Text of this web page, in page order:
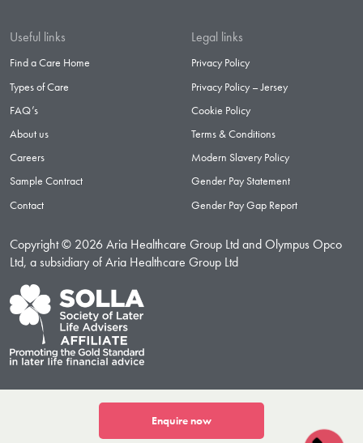
Useful links
Find a Care Home
Types of Care
FAQ’s
About us
Careers
Sample Contract
Contact
Legal links
Privacy Policy
Privacy Policy – Jersey
Cookie Policy
Terms & Conditions
Modern Slavery Policy
Gender Pay Statement
Gender Pay Gap Report
Copyright © 2026 Aria Healthcare Group Ltd and Olympus Opco
Ltd, a subsidiary of Aria Healthcare Group Ltd
Enquire now